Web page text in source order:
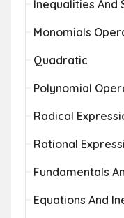
Inequalities And
Monomials
Quadratic
Polynomial
Radical
Rational
Fundamentals
Equations And